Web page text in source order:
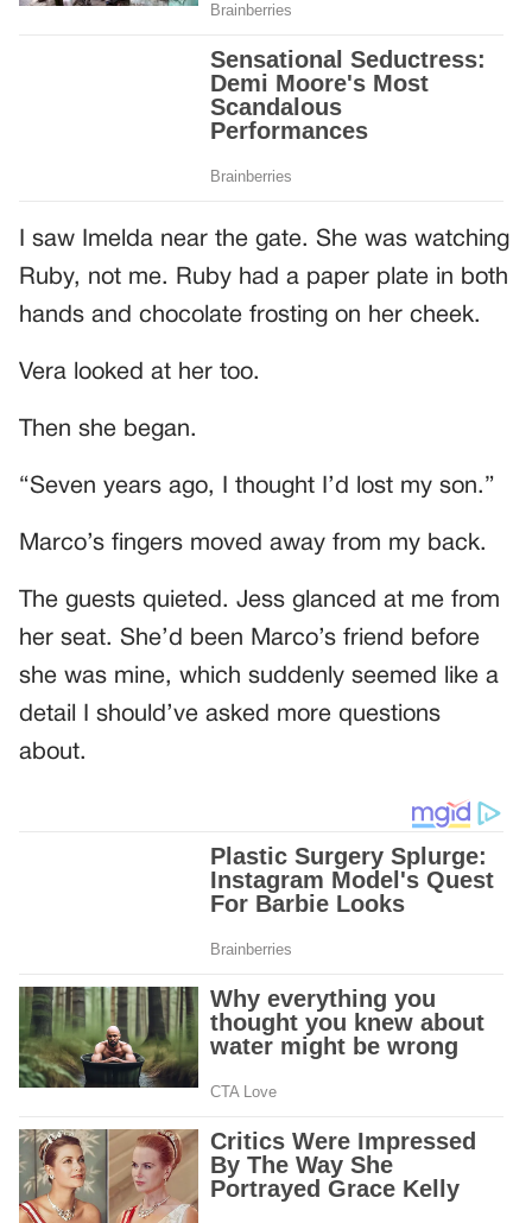
I saw Imelda near the gate. She was watching
Ruby, not me. Ruby had a paper plate in both
hands and chocolate frosting on her cheek.
Vera looked at her too.
Then she began.
“Seven years ago, I thought I’d lost my son.”
Marco’s fingers moved away from my back.
The guests quieted. Jess glanced at me from
her seat. She’d been Marco’s friend before
she was mine, which suddenly seemed like a
detail I should’ve asked more questions
about.